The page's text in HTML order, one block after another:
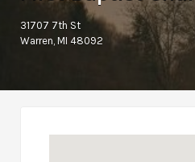
31707 7th St
Warren, MI 48092